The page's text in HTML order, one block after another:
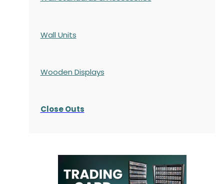
Wall Units
Wooden Displays
Close Outs